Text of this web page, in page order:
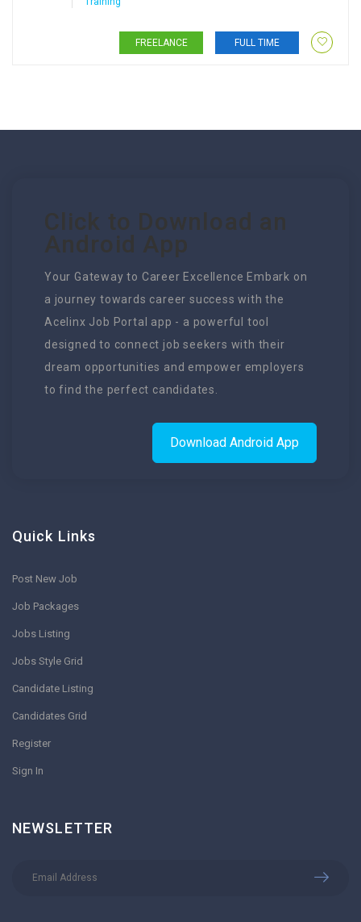
FREELANCE FULL TIME
Click to Download an
Android App
Your Gateway to Career Excellence Embark on
a journey towards career success with the
Acelinx Job Portal app - a powerful tool
designed to connect job seekers with their
dream opportunities and empower employers
to find the perfect candidates.
Download Android App
Quick Links
Post New Job
Job Packages
Jobs Listing
Jobs Style Grid
Candidate Listing
Candidates Grid
Register
Sign In
NEWSLETTER